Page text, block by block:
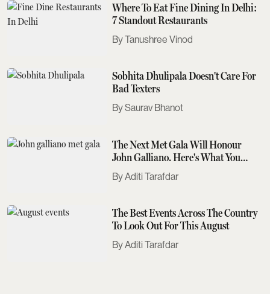
Where To Eat Fine Dining In Delhi:
7 Standout Restaurants
Tanushree Vinod
Sobhita Dhulipala Doesn't Care For
Bad Texters
Saurav Bhanot
The Next Met Gala Will Honour
John Galliano. Here's What You
Need To Know
Aditi Tarafdar
The Best Events Across The Country
To Look Out For This August
Aditi Tarafdar